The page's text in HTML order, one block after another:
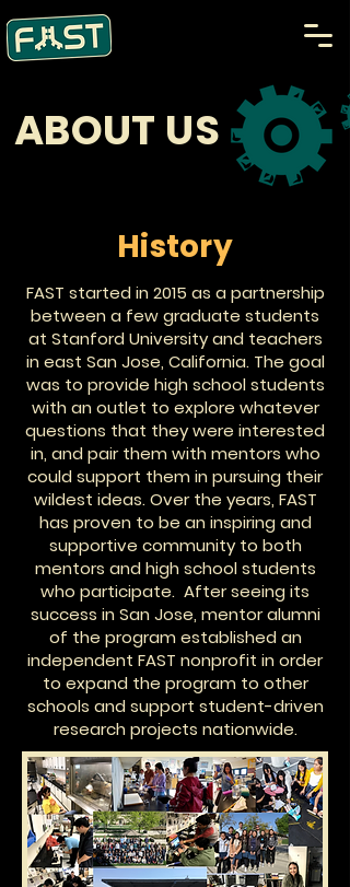
ABOUT US
History
FAST started in 2015 as a partnership
between a few graduate students
at Stanford University and teachers
in east San Jose, California. The goal
was to provide high school students
with an outlet to explore whatever
questions that they were interested
in, and pair them with mentors who
could support them in pursuing their
wildest ideas. Over the years, FAST
has proven to be an inspiring and
supportive community to both
mentors and high school students
who participate. After seeing its
success in San Jose, mentor alumni
of the program established an
independent FAST nonprofit in order
to expand the program to other
schools and support student-driven
research projects nationwide.